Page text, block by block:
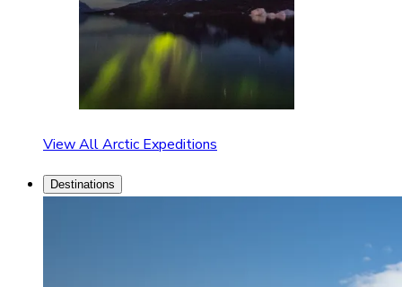
View All Arctic Expeditions
Destinations